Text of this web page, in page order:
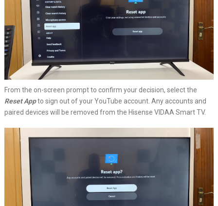
From the on-screen prompt to confirm your decision, select the
Reset Appto sign out of your YouTube account. Any accounts and
paired devices will be removed from the Hisense VIDAA Smart TV.